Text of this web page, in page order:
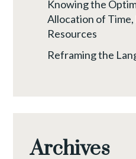
Knowing the
Allocation of Time,
Resources
Reframing the
Archives